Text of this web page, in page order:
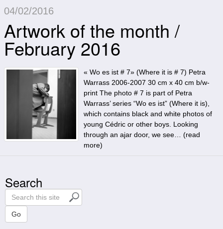
04/02/2016
Artwork of the month /
February 2016
« Wo es ist # 7» (Where it is # 7) Petra
Warrass 2006-2007 30 cm x 40 cm b/w-
print The photo # 7 is part of Petra
Warrass’ series “Wo es ist” (Where it is),
which contains black and white photos of
young Cédric or other boys. Looking
through an ajar door, we see… (read
more)
Search
S
e
r
Go